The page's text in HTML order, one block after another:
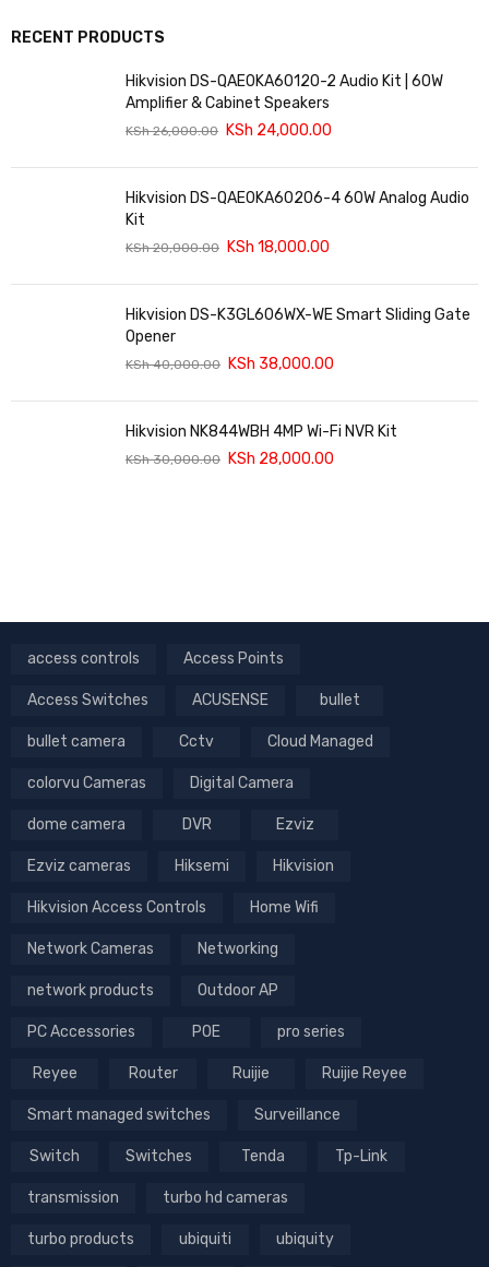
RECENT PRODUCTS
Hikvision DS-QAE0KA60120-2 Audio Kit | 60W
Amplifier & Cabinet Speakers
KSh26,000.00 KSh 24,000.00
Hikvision DS-QAE0KA60206-4 60W Analog Audio
Kit
KSh20,000.00 KSh 18,000.00
Hikvision DS-K3GL606WX-WE Smart Sliding Gate
Opener
KSh40,000.00 KSh 38,000.00
Hikvision NK844WBH 4MP Wi-Fi NVR Kit
KSh30,000.00 KSh 28,000.00
access controls Access Points
Access Switches ACUSENSE bullet
bullet camera Cctv Cloud Managed
colorvu Cameras Digital Camera
dome camera DVR Ezviz
Ezviz cameras Hiksemi Hikvision
Hikvision Access Controls Home Wifi
Network Cameras Networking
network products Outdoor AP
PC Accessories POE pro series
Reyee Router Ruijie Ruijie Reyee
Smart managed switches Surveillance
Switch Switches Tenda Tp-Link
transmission turbo hd cameras
turbo products ubiquiti ubiquity